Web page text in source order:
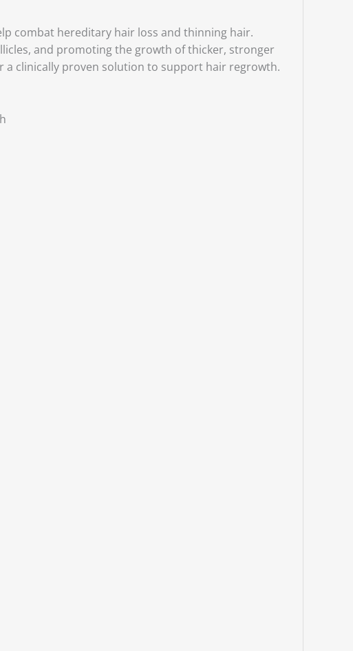
combat hereditary hair loss and thinning hair.
and promoting the growth of thicker, stronger
a clinically proven solution to support hair regrowth.